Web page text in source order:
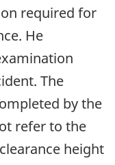
required for
He
The
by the
refer to the
height